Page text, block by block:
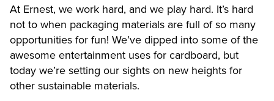
At Ernest, we work hard, and we play hard. It’s hard
not to when packaging materials are full of so many
opportunities for fun! We’ve dipped into some of the
awesome entertainment uses for cardboard, but
today we’re setting our sights on new heights for
other sustainable materials.